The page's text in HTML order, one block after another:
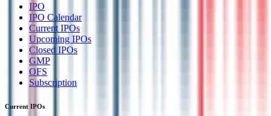
IPO
IPO Calendar
Current IPOs
Upcoming IPOs
Closed IPOs
GMP
OFS
Subscription
Current IPOs